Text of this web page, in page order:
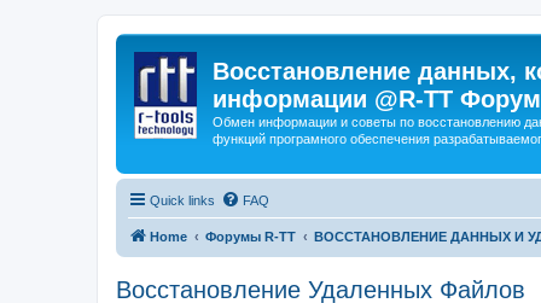
Восстановление данных,
информации @R-TT Форум
Обмен информации и советы по восстановлению
функций програмного обеспечения
Quick links FAQ
Home Форумы R-TT ВОССТАНОВЛЕНИЕ ДАННЫХ И
Восстановление Удаленных Файлов